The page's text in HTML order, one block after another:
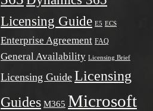
Licensing Guide E5 ECS
Enterprise Agreement FAQ
General Availability Licensing Brief
Licensing Guide Licensing
Guides M365 Microsoft